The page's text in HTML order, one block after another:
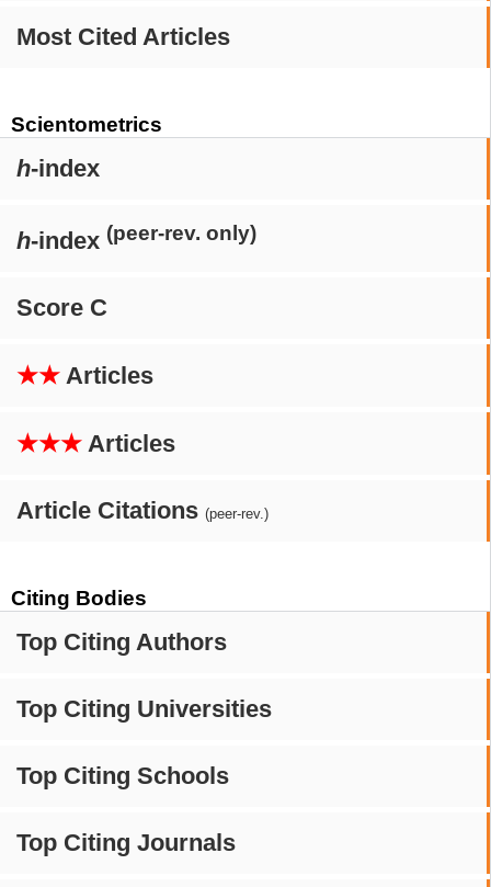
Most Cited Articles
Scientometrics
h-index
h-index (peer-rev. only)
Score C
★★ Articles
★★★ Articles
Article Citations (peer-rev.)
Citing Bodies
Top Citing Authors
Top Citing Universities
Top Citing Schools
Top Citing Journals